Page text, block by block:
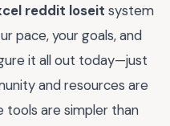
reddit loseit system
pace, your goals, and
it all out today—just
and resources are
tools are simpler than